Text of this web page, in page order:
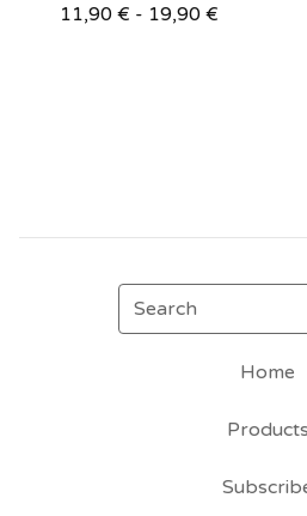
11,90 € - 19,90 €
Search
Home
Products